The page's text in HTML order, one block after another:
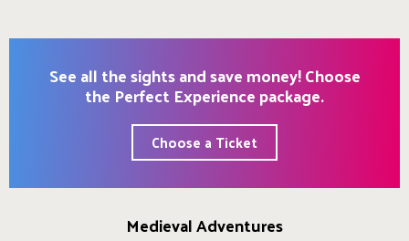
See all the sights and save money! Choose
the Perfect Experience package.
Choose a Ticket
Medieval Adventures